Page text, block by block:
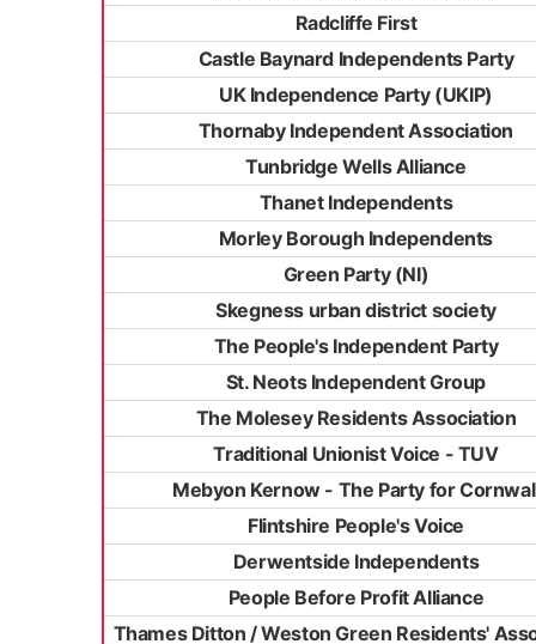
Radcliffe First
Castle Baynard Independents Party
UK Independence Party (UKIP)
Thornaby Independent Association
Tunbridge Wells Alliance
Thanet Independents
Morley Borough Independents
Green Party (NI)
Skegness urban district society
The People's Independent Party
St. Neots Independent Group
The Molesey Residents Association
Traditional Unionist Voice - TUV
Mebyon Kernow - The Party for
Flintshire People's Voice
Derwentside Independents
People Before Profit Alliance
Thames Ditton / Weston Green Residents'